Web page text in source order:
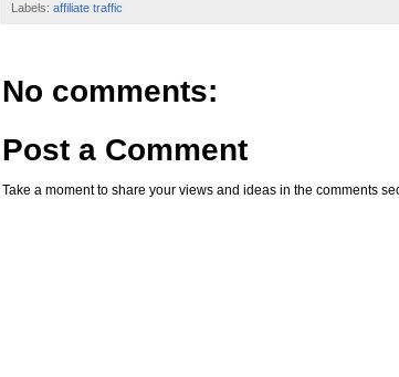
Labels: affiliate traffic
No comments:
Post a Comment
Take a moment to share your views and ideas in the comments